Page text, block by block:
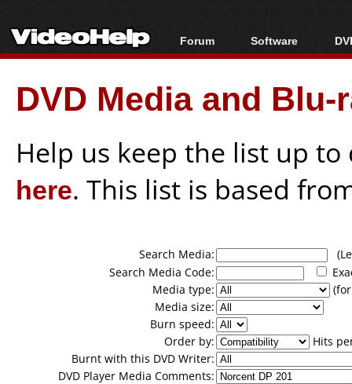
Forum
Forum Index
Today's Posts
New Posts
Software
All software
Popular tools
Portable tools
DVD Media and
Help us keep the list up
here. This list is based
Search Media:
Search Media Code:
Media type:
Media size:
Burn speed:
Order by:
Hits
Burnt with this DVD Writer:
DVD Player Media Comments: